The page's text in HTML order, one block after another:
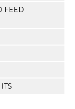
FEED